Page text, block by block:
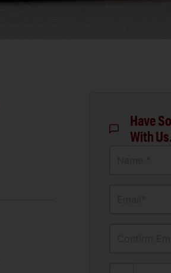
Have
With